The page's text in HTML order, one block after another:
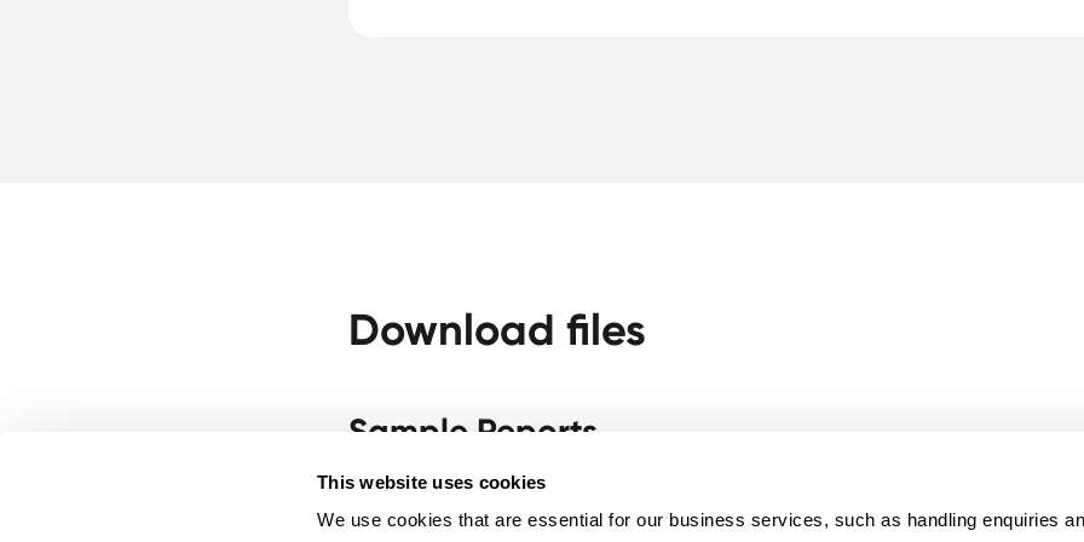
This website uses cookies
We use cookies that are essential for our business services, such as handling enquiries
Download files
Sample Reports